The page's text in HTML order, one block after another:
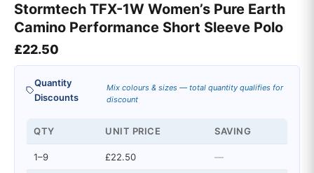
Stormtech TFX-1W Women’s Pure Earth
Camino Performance Short Sleeve Polo
£22.50
Quantity
Discounts
Mix colours & sizes — total quantity qualifies for
discount
QTY UNIT PRICE SAVING
1–9 £22.50 —